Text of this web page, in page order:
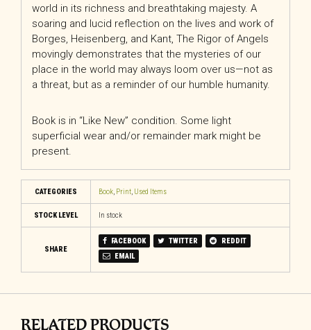
world in its richness and breathtaking majesty. A
soaring and lucid reflection on the lives and work of
Borges, Heisenberg, and Kant, The Rigor of Angels
movingly demonstrates that the mysteries of our
place in the world may always loom over us—not as
a threat, but as a reminder of our humble humanity.
Book is in “Like New” condition. Some light
superficial wear and/or remainder mark might be
present.
CATEGORIES Book, Print, Used Items
STOCK LEVEL In stock
SHARE
FACEBOOK TWITTER
REDDIT
EMAIL
RELATED PRODUCTS